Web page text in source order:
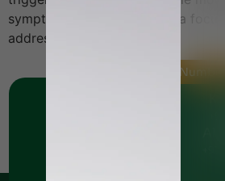
symptomatic relief, Ayurveda
addressing imbalances […]
Helpline